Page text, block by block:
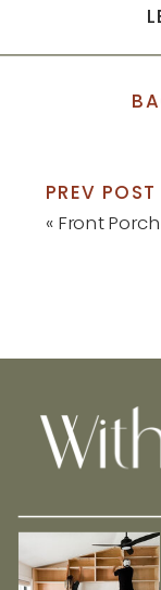
PREV POST
« Front Porch